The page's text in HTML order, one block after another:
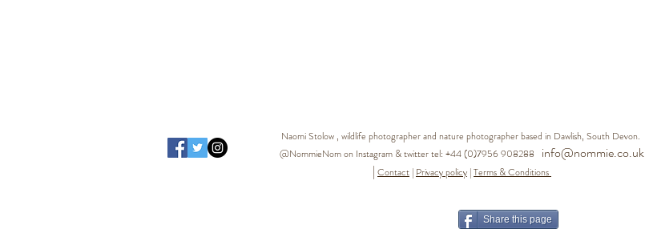
Naomi Stolow , wildlife photographer and nature photographer based in Dawlish, South Devon.
@NommieNom on Instagram & twitter tel: +44 (0)7956 908288 info@nommie.co.uk
| Contact | Privacy policy |Terms & Conditions
Share this page